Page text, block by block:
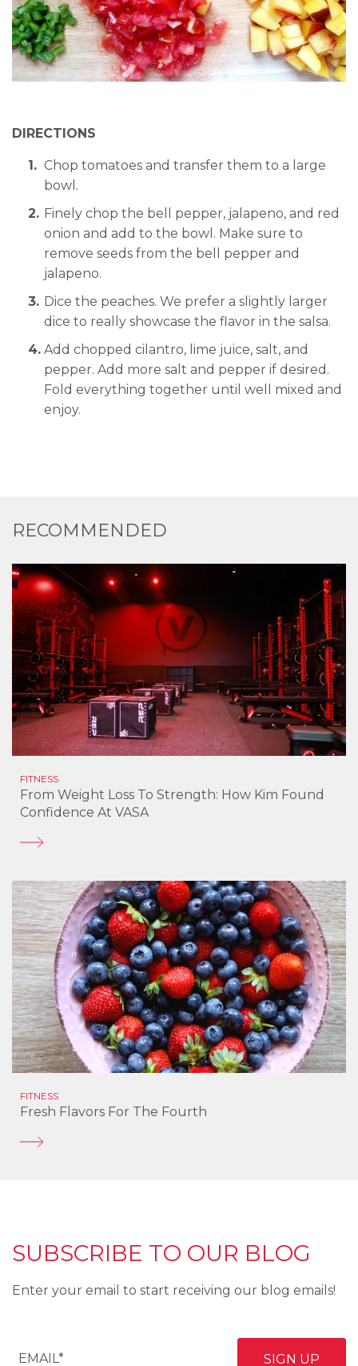
DIRECTIONS
Chop tomatoes and transfer them to a large
bowl.
Finely chop the bell pepper, jalapeno, and red
onion and add to the bowl. Make sure to
remove seeds from the bell pepper and
jalapeno.
Dice the peaches. We prefer a slightly larger
dice to really showcase the flavor in the salsa.
Add chopped cilantro, lime juice, salt, and
pepper. Add more salt and pepper if desired.
Fold everything together until well mixed and
enjoy.
RECOMMENDED
FITNESS
From Weight Loss To Strength: How Kim Found
Confidence At VASA
FITNESS
Fresh Flavors For The Fourth
SUBSCRIBE TO OUR BLOG
Enter your email to start receiving our blog emails!